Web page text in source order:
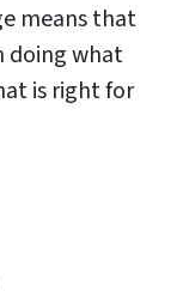
means that
doing what
is right for